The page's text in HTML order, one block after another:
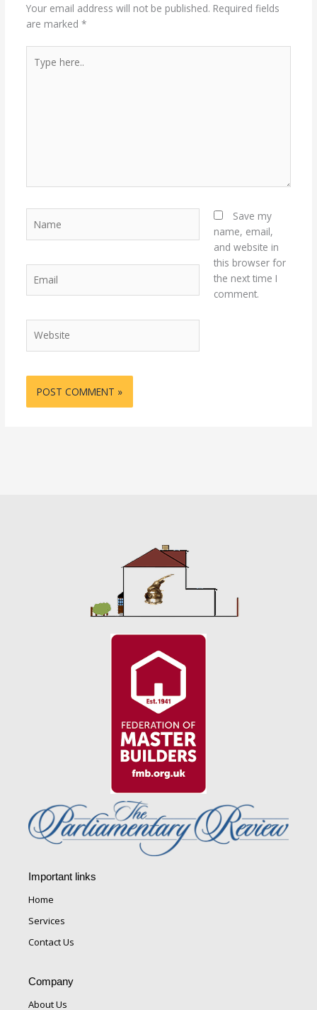
Your email address will not be published. Required fields
are marked *
here..
Save my
name, email,
and website in
this browser for
the next time I
comment.
Important links
Home
Services
Contact Us
Company
About Us